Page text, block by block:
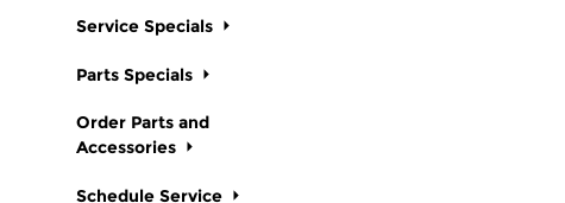
Service Specials
Parts Specials
Order Parts and
Accessories
Schedule Service